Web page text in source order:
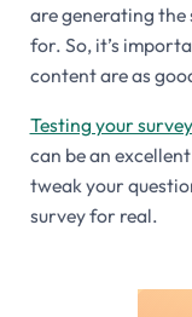
are generating the
for. So, it’s
content are as
Testing your survey
can be an
tweak your
survey for real.